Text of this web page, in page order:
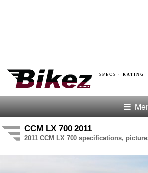
SPECS · RATING
CCM LX 700 2011
2011 CCM LX 700 specifications,